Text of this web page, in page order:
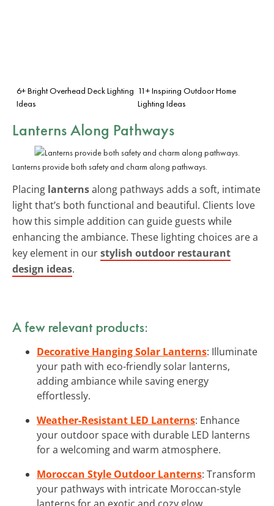
6+ Bright Overhead Deck Lighting
Ideas
11+ Inspiring Outdoor Home
Lighting Ideas
Lanterns Along Pathways
Lanterns provide both safety and charm along pathways.
Placing lanternsalong pathways adds a soft, intimate
light that’s both functional and beautiful. Clients love
how this simple addition can guide guests while
enhancing the ambiance. These lighting choices are a
key element in ourstylish outdoor restaurant
design ideas.
A few relevant products:
Decorative Hanging Solar Lanterns: Illuminate
your path with eco-friendly solar lanterns,
adding ambiance while saving energy
effortlessly.
Weather-Resistant LED Lanterns: Enhance
your outdoor space with durable LED lanterns
for a welcoming and warm atmosphere.
Moroccan Style Outdoor Lanterns: Transform
your pathways with intricate Moroccan-style